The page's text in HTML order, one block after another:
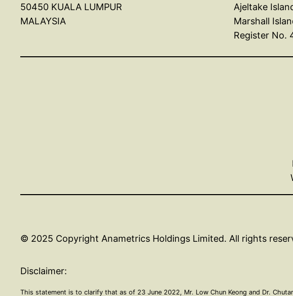
50450 KUALA LUMPUR
MALAYSIA
Ajeltake
Marshall
Register No.
© 2025 Copyright Anametrics Holdings Limited. All rights
Disclaimer:
This statement is to clarify that as of 23 June 2022, Mr. Low Chun Keong and Dr.